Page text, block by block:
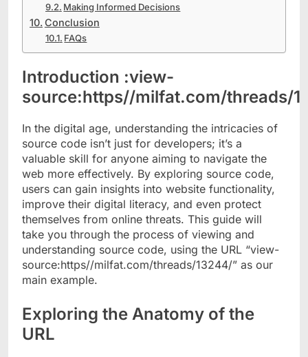
Making Informed Decisions
Conclusion
FAQs
Introduction :view-
source:https//milfat.com/threads/
In the digital age, understanding the intricacies of
source code isn’t just for developers; it’s a
valuable skill for anyone aiming to navigate the
web more effectively. By exploring source code,
users can gain insights into website functionality,
improve their digital literacy, and even protect
themselves from online threats. This guide will
take you through the process of viewing and
understanding source code, using the URL “view-
source:https//milfat.com/threads/13244/” as our
main example.
Exploring the Anatomy of the
URL